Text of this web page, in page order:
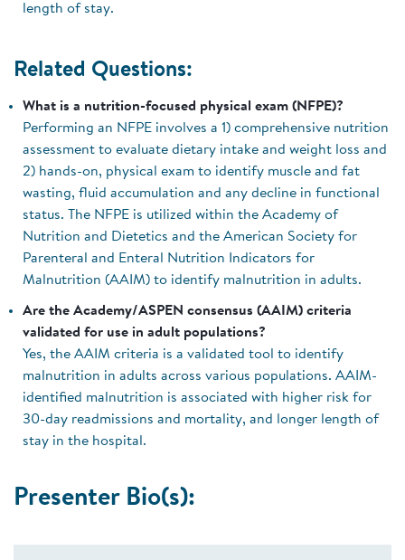
length of stay.
Related Questions:
What is a nutrition-focused physical exam (NFPE)?
Performing an NFPE involves a 1) comprehensive nutrition
assessment to evaluate dietary intake and weight loss and
2) hands-on, physical exam to identify muscle and fat
wasting, fluid accumulation and any decline in functional
status. The NFPE is utilized within the Academy of
Nutrition and Dietetics and the American Society for
Parenteral and Enteral Nutrition Indicators for
Malnutrition (AAIM) to identify malnutrition in adults.
Are the Academy/ASPEN consensus (AAIM) criteria
validated for use in adult populations?
Yes, the AAIM criteria is a validated tool to identify
malnutrition in adults across various populations. AAIM-
identified malnutrition is associated with higher risk for
30-day readmissions and mortality, and longer length of
stay in the hospital.
Presenter Bio(s):